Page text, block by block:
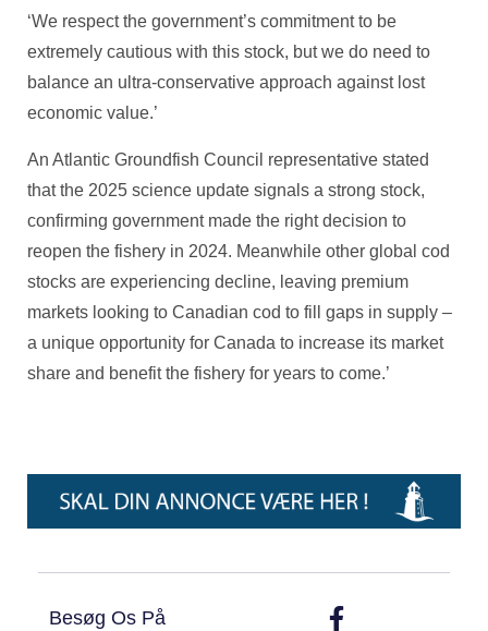
‘We respect the government’s commitment to be
extremely cautious with this stock, but we do need to
balance an ultra-conservative approach against lost
economic value.’
An Atlantic Groundfish Council representative stated
that the 2025 science update signals a strong stock,
confirming government made the right decision to
reopen the fishery in 2024. Meanwhile other global cod
stocks are experiencing decline, leaving premium
markets looking to Canadian cod to fill gaps in supply –
a unique opportunity for Canada to increase its market
share and benefit the fishery for years to come.’
Besøg Os På